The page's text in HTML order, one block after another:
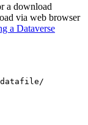
a download
via web browser
a Dataverse
datafile/